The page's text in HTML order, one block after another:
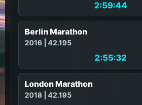
2:59:44
Berlin Marathon
2016 | 42.195
2:55:32
London Marathon
2018 | 42.195